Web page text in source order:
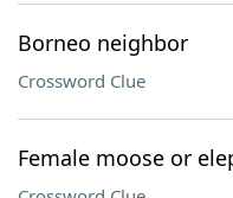
Borneo neighbor
Crossword Clue
Female moose or